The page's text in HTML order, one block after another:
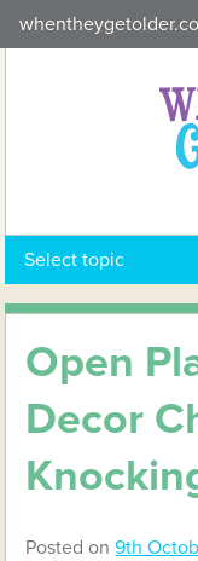
to
Select topic
Open
Decor
Posted on9th